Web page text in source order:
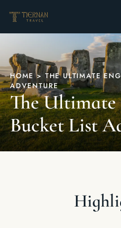
HOME > THE ULTIMATE
ADVENTURE
The Ultimate
Bucket List